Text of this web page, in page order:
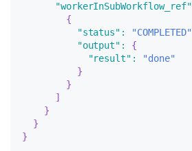
"workerInSubWorkflow_ref"
{
"status" : "COMPLETED"
"output" :
{
"result" :
"done"
}
}
]
}
}
}